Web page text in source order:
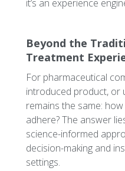
it’s an experience
Beyond the
Treatment
For pharmaceutical
introduced product, or
remains the same:
adhere? The answer
science-informed
decision-making and
settings.